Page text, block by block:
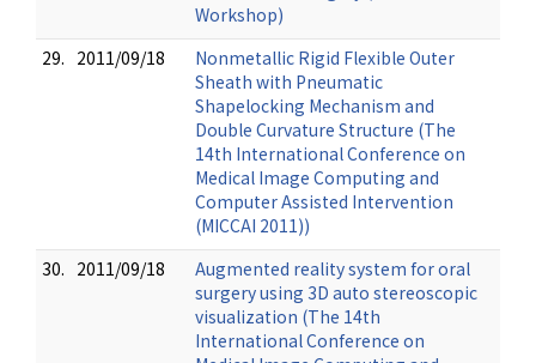
Workshop)
29. 2011/09/18
Nonmetallic Rigid Flexible Outer
Sheath with Pneumatic
Shapelocking Mechanism and
Double Curvature Structure (The
14th International Conference on
Medical Image Computing and
Computer Assisted Intervention
(MICCAI 2011))
30. 2011/09/18
Augmented reality system for oral
surgery using 3D auto stereoscopic
visualization (The 14th
International Conference on